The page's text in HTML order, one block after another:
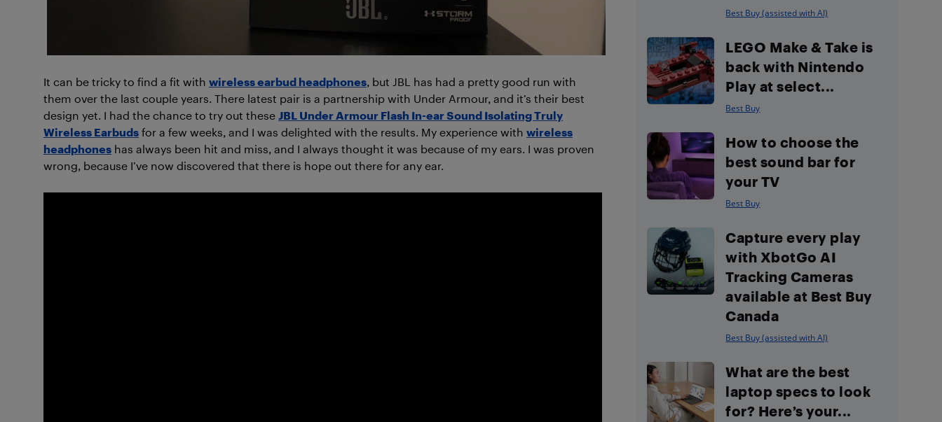
It can be tricky to find a fit with wireless earbud headphones, but JBL has had a pretty good run with
them over the last couple years. There latest pair is a partnership with Under Armour, and it’s their best
design yet. I had the chance to try out these JBL Under Armour Flash In-ear Sound Isolating Truly
Wireless Earbuds for a few weeks, and I was delighted with the results. My experience with wireless
headphones has always been hit and miss, and I always thought it was because of my ears. I was proven
wrong, because I’ve now discovered that there is hope out there for any ear.
Best Buy (assisted with AI)
LEGO Make & Take is
back with Nintendo
Play at select...
Best Buy
How to choose the
best sound bar for
your TV
Best Buy
Capture every play
with XbotGo AI
Tracking Cameras
available at Best Buy
Canada
Best Buy (assisted with AI)
What are the best
laptop specs to look
for? Here’s your...